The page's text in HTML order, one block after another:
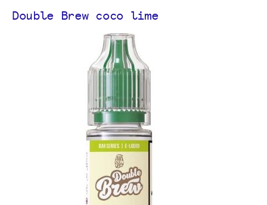
Double Brew coco lime